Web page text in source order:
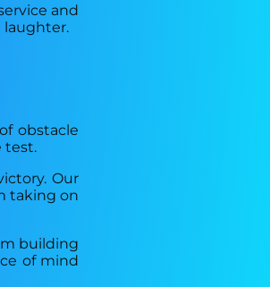
and
laughter.
obstacle
test.
Our
taking on
building
of mind